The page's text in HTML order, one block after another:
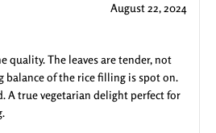
August 22, 2024
quality. The leaves are tender, not
balance of the rice filling is spot on.
A true vegetarian delight perfect for